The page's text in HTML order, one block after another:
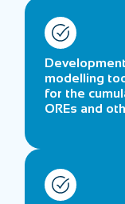
modelling
for the
OREs and